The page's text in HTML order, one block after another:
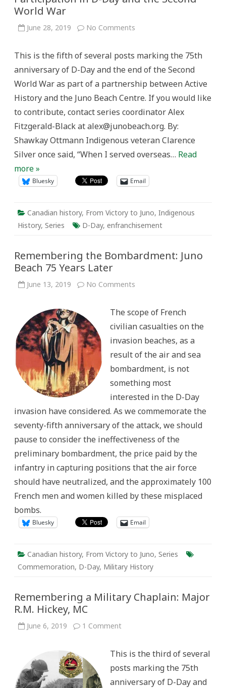
World War
June 28, 2019 No Comments
Indigenous
Participation
in
Day
and
the
Second
World
This is the fifth of several posts marking the 75th
anniversary of D-Day and the end of the Second
World War as part of a partnership between Active
History and the Juno Beach Centre. If you would like
to contribute, contact series coordinator Alex
Fitzgerald-Black at alex@junobeach.org. By:
Shawkay Ottmann Indigenous veteran Clarence
Silver once said, “When I served overseas… Read
more »
Bluesky Email
Canadian history, From Victory to Juno, Indigenous
History, Series D-Day, enfranchisement
Remembering the Bombardment: Juno
Beach 75 Years Later
June 13, 2019 No Comments
Juno
Beach
75
Later
The scope of French
civilian casualties on the
invasion beaches, as a
result of the air and sea
bombardment, is not
something most
interested in the D-Day
invasion have considered. As we commemorate the
seventy-fifth anniversary of the attack, we should
pause to consider the ineffectiveness of the
preliminary bombardment, the price paid by the
infantry in capturing positions that the air force
should have neutralized, and the approximately 100
French men and women killed by these misplaced
bombs.
Bluesky Email
Canadian history, From Victory to Juno, Series
Commemoration, D-Day, Military History
Remembering a Military Chaplain: Major
R.M. Hickey, MC
June 6, 2019 1 Commenton
Chaplain:
R.M.
MC
This is the third of several
posts marking the 75th
anniversary of D-Day and